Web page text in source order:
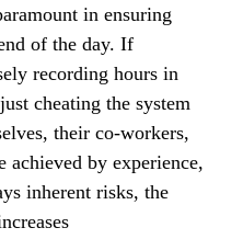
in ensuring
of the day. If
recording hours in
cheating the system
their co-workers,
achieved by experience,
inherent risks, the